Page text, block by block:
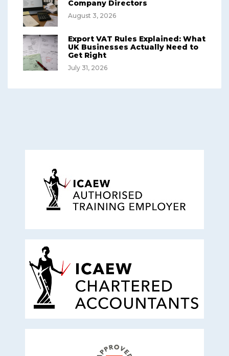
Company Directors
August 3, 2026
Export VAT Rules Explained: What
UK Businesses Actually Need to
Get Right
July 31, 2026